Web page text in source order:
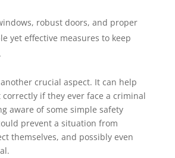
robust doors, and proper
yet effective measures to keep
crucial aspect. It can help
correctly if they ever face a criminal
aware of some simple safety
prevent a situation from
themselves, and possibly even